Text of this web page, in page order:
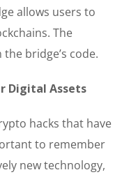
allows users to
The
bridge’s code.
Digital Assets
hacks that have
to remember
new technology,